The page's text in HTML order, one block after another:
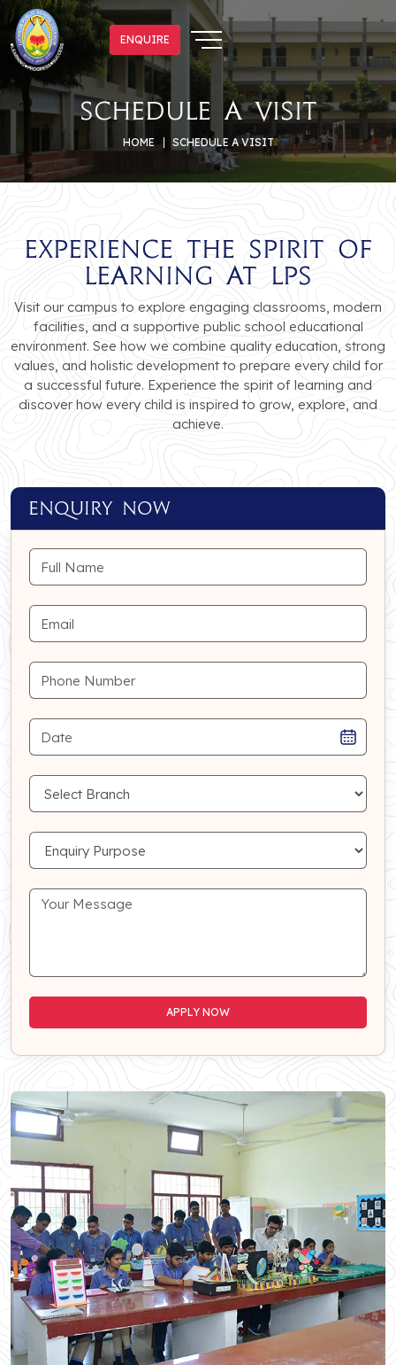
ENQUIRE
ENQUIRE
Schedule a Visit
HOME SCHEDULE A VISIT
Experience the Spirit of
Learning at LPS
Visit our campus to explore engaging classrooms, modern
facilities, and a supportive public school educational
environment. See how we combine quality education, strong
values, and holistic development to prepare every child for
a successful future. Experience the spirit of learning and
discover how every child is inspired to grow, explore, and
achieve.
ENQUIRY NOW
APPLY NOW